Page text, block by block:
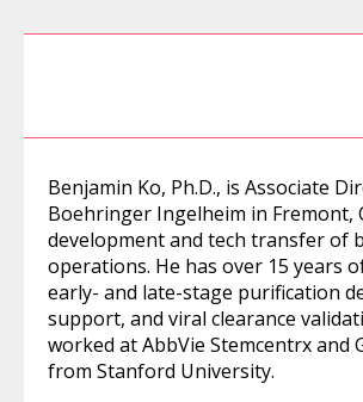
Benjamin Ko, Ph.D., is Associate
Boehringer Ingelheim in
development and tech transfer of
operations. He has over 15 years
early- and late-stage purification
support, and viral clearance
worked at AbbVie Stemcentrx and
from Stanford University.